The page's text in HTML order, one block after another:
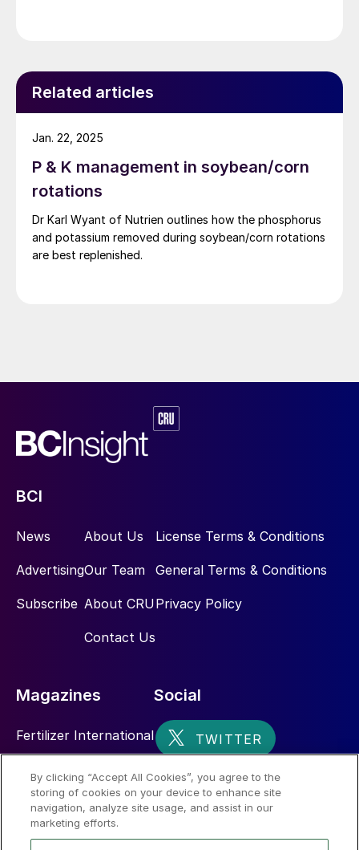
Related articles
P & K management in soybean/corn
rotations
Dr Karl Wyant of Nutrien outlines how the phosphorus
and potassium removed during soybean/corn rotations
are best replenished.
Jan. 22, 2025
BCI
News
Advertising
Subscribe
About Us
Our Team
About CRU
Contact Us
License Terms & Conditions
General Terms & Conditions
Privacy Policy
Magazines
Fertilizer International
Nitrogen+Syngas
Social
By clicking “Accept All Cookies”, you agree to the
storing of cookies on your device to enhance site
navigation, analyze site usage, and assist in our
marketing efforts.